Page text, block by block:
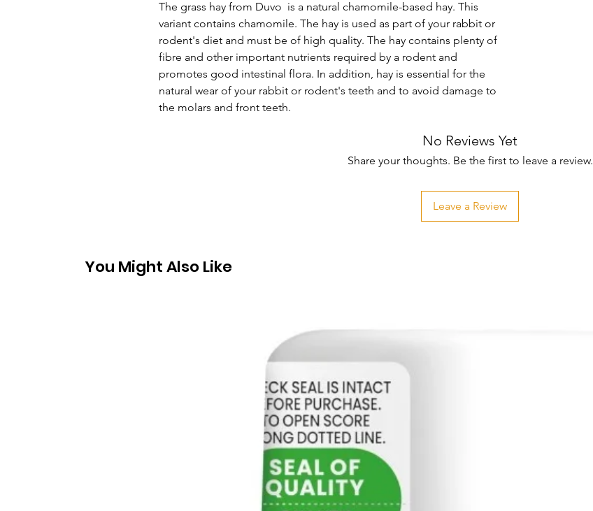
The grass hay from Duvo  is a natural chamomile-based hay. This
variant contains chamomile. The hay is used as part of your rabbit or
rodent's diet and must be of high quality. The hay contains plenty of
fibre and other important nutrients required by a rodent and
promotes good intestinal flora. In addition, hay is essential for the
natural wear of your rabbit or rodent's teeth and to avoid damage to
the molars and front teeth.
No Reviews Yet
Share your thoughts. Be the first to leave a review.
Leave a Review
You Might Also Like